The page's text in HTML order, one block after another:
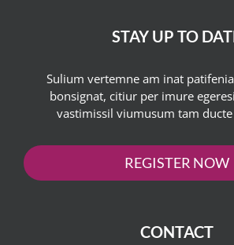
STAY UP TO
Sulium vertemne am inat
bonsignat, citiur per imure
vastimissil viumusum tam
REGISTER NOW
CONTACT